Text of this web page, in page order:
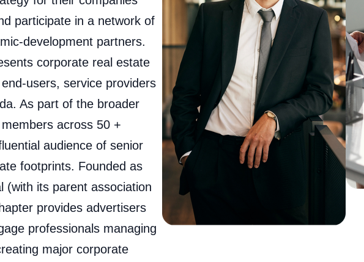
participate in a network of
development partners.
corporate real estate
service providers
As part of the broader
across 50 +
audience of senior
footprints. Founded as
(with its parent association
provides advertisers
professionals managing
major corporate